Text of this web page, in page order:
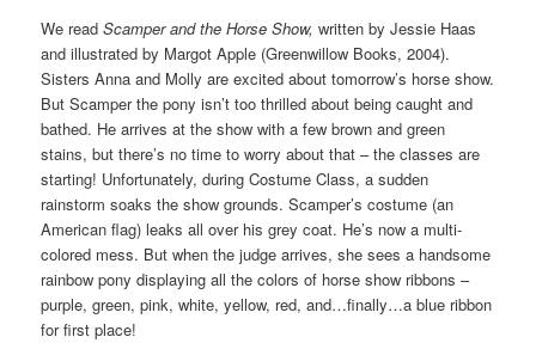
We readScamper and the Horse Show,written by Jessie Haas
and illustrated by Margot Apple (Greenwillow Books, 2004).
Sisters Anna and Molly are excited about tomorrow’s horse show.
But Scamper the pony isn’t too thrilled about being caught and
bathed. He arrives at the show with a few brown and green
stains, but there’s no time to worry about that – the classes are
starting! Unfortunately, during Costume Class, a sudden
rainstorm soaks the show grounds. Scamper’s costume (an
American flag) leaks all over his grey coat. He’s now a multi-
colored mess. But when the judge arrives, she sees a handsome
rainbow pony displaying all the colors of horse show ribbons –
purple, green, pink, white, yellow, red, and…finally…a blue ribbon
for first place!